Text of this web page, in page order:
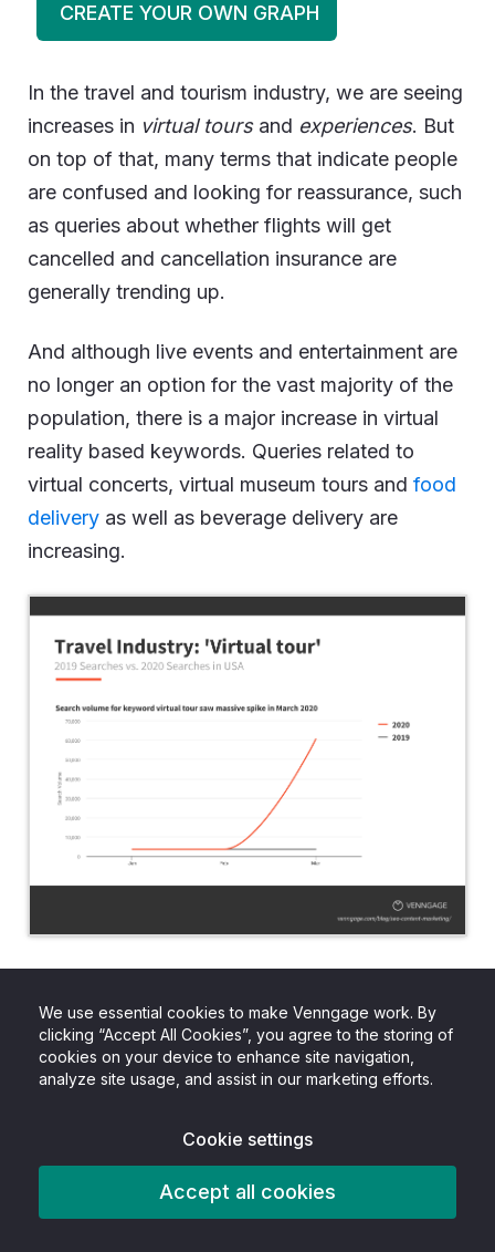
We use essential cookies to make Venngage work. By
clicking “Accept All Cookies”, you agree to the storing of
cookies on your device to enhance site navigation,
analyze site usage, and assist in our marketing efforts.
Cookie settings
Accept all cookies
CREATE YOUR OWN GRAPH
In the travel and tourism industry, we are seeing
increases in virtual toursand experiences. But
on top of that, many terms that indicate people
are confused and looking for reassurance, such
as queries about whether flights will get
cancelled and cancellation insurance are
generally trending up.
And although live events and entertainment are
no longer an option for the vast majority of the
population, there is a major increase in virtual
reality based keywords. Queries related to
virtual concerts, virtual museum tours and food
delivery as well as beverage delivery are
increasing.
keyword volume averages in order to prioritize
what content to create, and which terms to
target. But that data may not be as reliable
heavily impacting that data.
Everyday new information is being released